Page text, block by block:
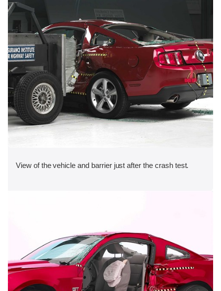
View of the vehicle and barrier just after the crash test.